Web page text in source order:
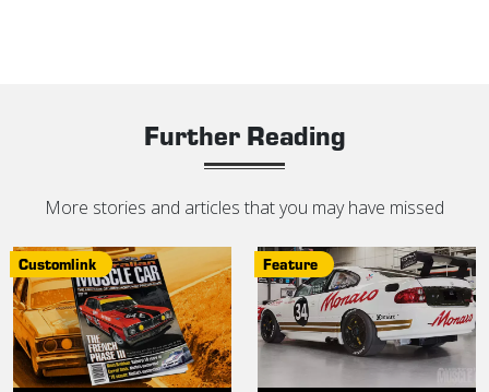
Further Reading
More stories and articles that you may have missed
Customlink Feature